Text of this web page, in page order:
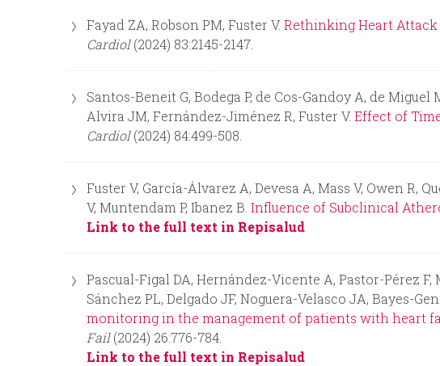
Fayad ZA, Robson PM, Fuster V. Rethinking Heart Attack
Cardiol(2024) 83:2145-2147.
Santos-Beneit G, Bodega P, de Cos-Gandoy A, de
Alvira JM, Fernández-Jiménez R, Fuster V. Effect of
Cardiol(2024) 84:499-508.
Fuster V, García-Álvarez A, Devesa A, Mass V, Owen R,
V, Muntendam P, Ibanez B. Influence of Subclinical
Link to the full text in Repisalud
Pascual-Figal DA, Hernández-Vicente A, Pastor-Pérez
Sánchez PL, Delgado JF, Noguera-Velasco JA, Bayes-
monitoring in the management of patients with heart
Fail(2024) 26:776-784.
Link to the full text in Repisalud